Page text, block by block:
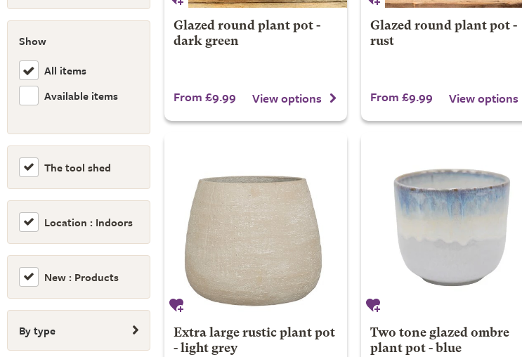
Show
All items
Available items
The tool shed
Location : Indoors
New : Products
By type
Glazed round plant pot -
dark green
From £9.99 View options
Glazed round plant pot -
rust
From £9.99 View options
Extra large rustic plant pot
- light grey
Two tone glazed ombre
plant pot - blue